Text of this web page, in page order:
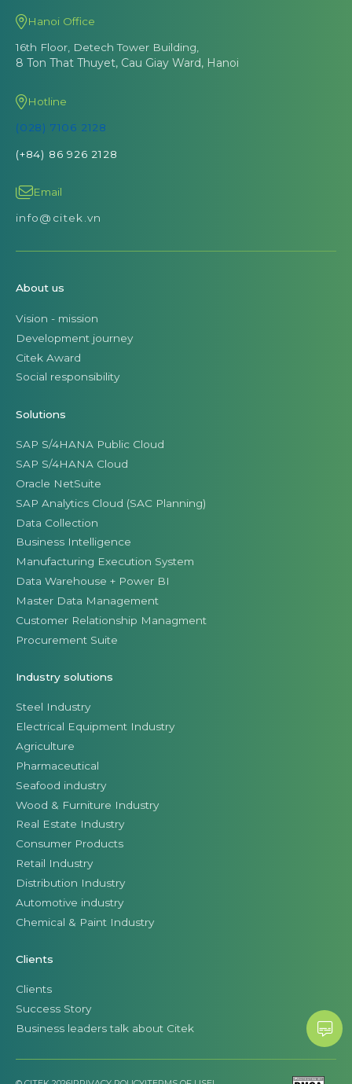
Hanoi Office
16th Floor, Detech Tower Building,
8 Ton That Thuyet, Cau Giay Ward, Hanoi
Hotline
(028) 7106 2128
(+84) 86 926 2128
Email
info@citek.vn
About us
Vision - mission
Development journey
Citek Award
Social responsibility
Solutions
SAP S/4HANA Public Cloud
SAP S/4HANA Cloud
Oracle NetSuite
SAP Analytics Cloud (SAC Planning)
Data Collection
Business Intelligence
Manufacturing Execution System
Data Warehouse + Power BI
Master Data Management
Customer Relationship Managment
Procurement Suite
Industry solutions
Steel Industry
Electrical Equipment Industry
Agriculture
Pharmaceutical
Seafood industry
Wood & Furniture Industry
Real Estate Industry
Consumer Products
Retail Industry
Distribution Industry
Automotive industry
Chemical & Paint Industry
Clients
Clients
Success Story
Business leaders talk about Citek